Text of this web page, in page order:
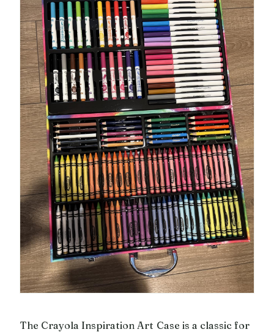
The Crayola Inspiration Art Case is a classic for